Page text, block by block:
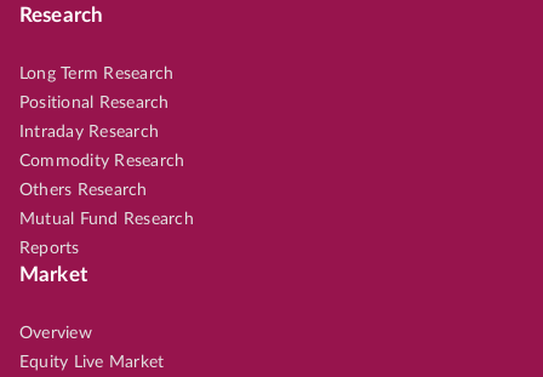
Research
Long Term Research
Positional Research
Intraday Research
Commodity Research
Others Research
Mutual Fund Research
Reports
Market
Overview
Equity Live Market